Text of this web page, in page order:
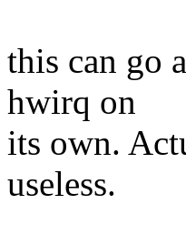
this can go
hwirq on
its own.
useless.